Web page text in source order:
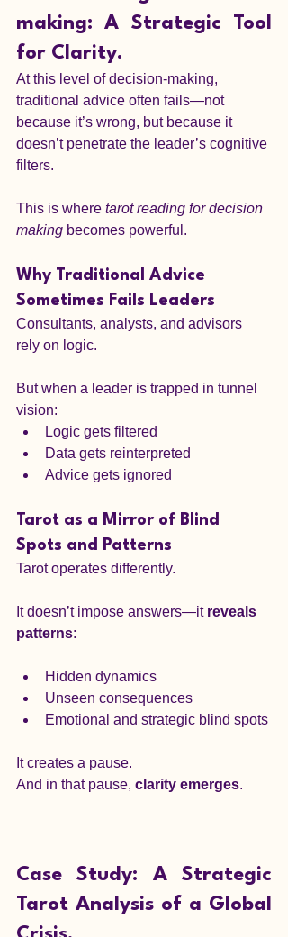
making: A Strategic Tool
for Clarity.
At this level of decision-making,
traditional advice often fails—not
because it’s wrong, but because it
doesn’t penetrate the leader’s cognitive
filters.
This is where tarot reading for decision
making becomes powerful.
Why Traditional Advice
Sometimes Fails Leaders
Consultants, analysts, and advisors
rely on logic.
But when a leader is trapped in tunnel
vision:
Logic gets filtered
Data gets reinterpreted
Advice gets ignored
Tarot as a Mirror of Blind
Spots and Patterns
Tarot operates differently.
It doesn’t impose answers—it reveals
patterns:
Hidden dynamics
Unseen consequences
Emotional and strategic blind spots
It creates a pause.
And in that pause, clarity emerges.
Case Study: A Strategic
Tarot Analysis of a Global